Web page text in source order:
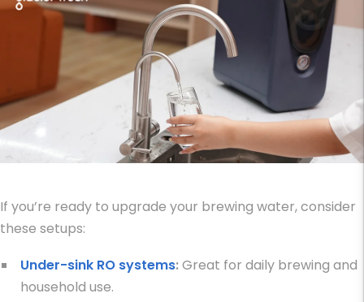
If you’re ready to upgrade your brewing water, consider
these setups:
Under-sink RO systems:Great for daily brewing and
household use.